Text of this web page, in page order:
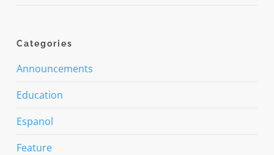
Categories
Announcements
Education
Espanol
Feature